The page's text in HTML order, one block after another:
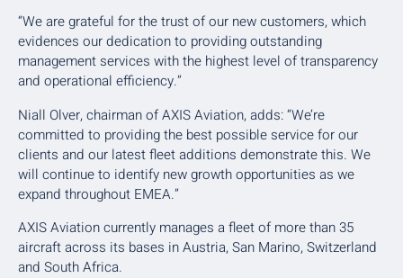
“We are grateful for the trust of our new customers, which
evidences our dedication to providing outstanding
management services with the highest level of transparency
and operational efficiency.”
Niall Olver, chairman of AXIS Aviation, adds: “We’re
committed to providing the best possible service for our
clients and our latest fleet additions demonstrate this. We
will continue to identify new growth opportunities as we
expand throughout EMEA.”
AXIS Aviation currently manages a fleet of more than 35
aircraft across its bases in Austria, San Marino, Switzerland
and South Africa.